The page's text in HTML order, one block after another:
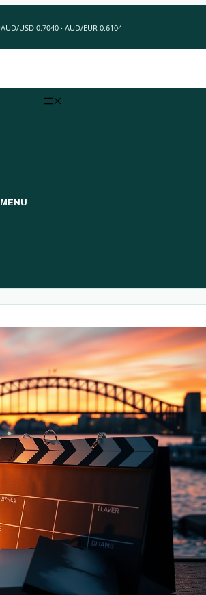
AUD/USD 0.7040 · AUD/EUR 0.6104
MENU